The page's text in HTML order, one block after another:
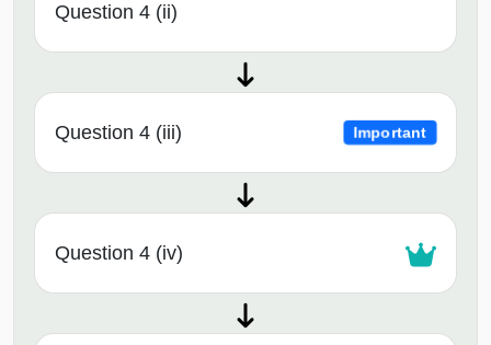
Question 4 (ii)
Question 4 (iii) Important
Question 4 (iv)